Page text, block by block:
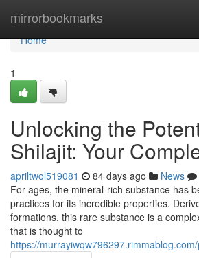
mirrorbookmarks
Home
Home
1
Unlocking the
Shilajit: Your
apriltwol519081 84 days ago News
For ages, the mineral-rich substance has
practices for its incredible properties.
formations, this rare substance is a
that is thought to
https://